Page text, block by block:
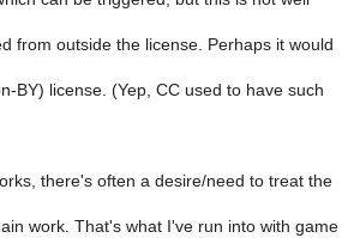
from outside the license. Perhaps it would
BY) license. (Yep, CC used to have such
there's often a desire/need to treat the
work. That's what I've run into with game